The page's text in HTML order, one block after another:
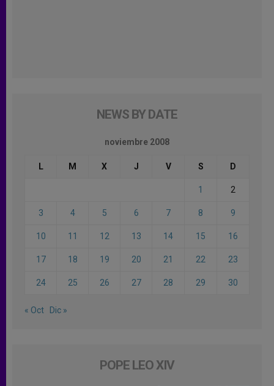
NEWS BY DATE
noviembre 2008
L M X J V S D
1 2
3 4 5 6 7 8 9
10 11 12 13 14 15 16
17 18 19 20 21 22 23
24 25 26 27 28 29 30
« Oct Dic »
POPE LEO XIV